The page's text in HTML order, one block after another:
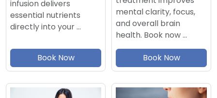
infusion delivers
essential nutrients
directly into your …
Book Now
mental clarity, focus,
and overall brain
health. Book now …
Book Now